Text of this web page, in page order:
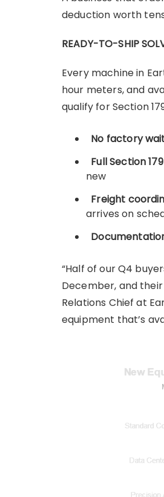
deduction worth
READY-TO-SHIP
Every machine in
hour meters, and
qualify for Section
No factory
Full Section
new
Freight
arrives on
“Half of our Q4
December, and their
Relations Chief at
equipment that’s